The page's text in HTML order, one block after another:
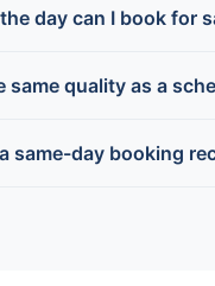
day can I book for
same quality as a
same-day booking